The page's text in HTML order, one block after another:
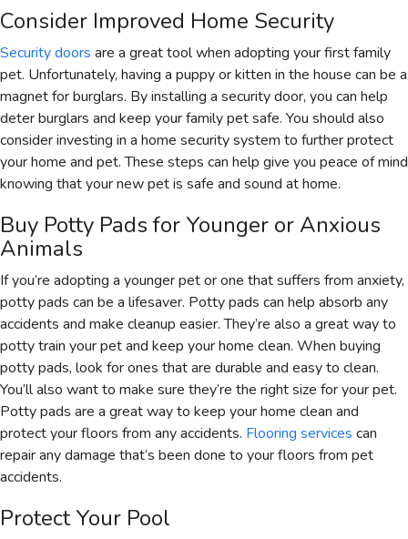
Consider Improved Home Security
Security doors are a great tool when adopting your first family
pet. Unfortunately, having a puppy or kitten in the house can be a
magnet for burglars. By installing a security door, you can help
deter burglars and keep your family pet safe. You should also
consider investing in a home security system to further protect
your home and pet. These steps can help give you peace of mind
knowing that your new pet is safe and sound at home.
Buy Potty Pads for Younger or Anxious
Animals
If you’re adopting a younger pet or one that suffers from anxiety,
potty pads can be a lifesaver. Potty pads can help absorb any
accidents and make cleanup easier. They’re also a great way to
potty train your pet and keep your home clean. When buying
potty pads, look for ones that are durable and easy to clean.
You’ll also want to make sure they’re the right size for your pet.
Potty pads are a great way to keep your home clean and
protect your floors from any accidents. Flooring services can
repair any damage that’s been done to your floors from pet
accidents.
Protect Your Pool